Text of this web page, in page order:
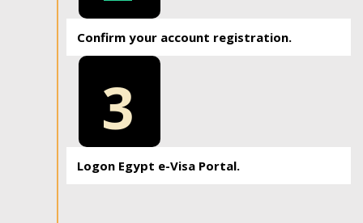
Confirm your account registration.
3
Logon Egypt e-Visa Portal.